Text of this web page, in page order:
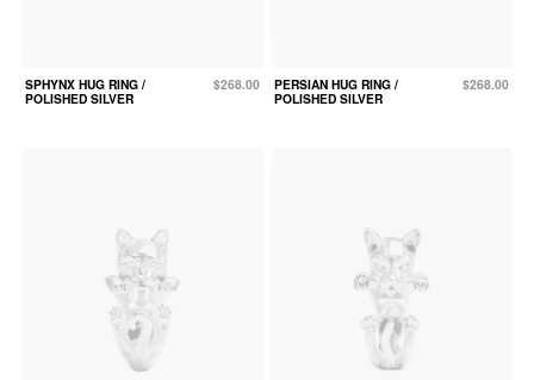
SPHYNX HUG RING /
POLISHED SILVER
$268.00
PERSIAN HUG RING /
POLISHED SILVER
$268.00